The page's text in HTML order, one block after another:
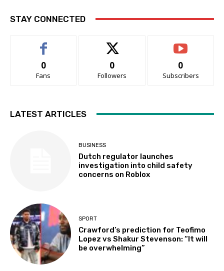
STAY CONNECTED
0
Fans
0
Followers
0
Subscribers
LATEST ARTICLES
BUSINESS
Dutch regulator launches
investigation into child safety
concerns on Roblox
SPORT
Crawford’s prediction for Teofimo
Lopez vs Shakur Stevenson: “It will
be overwhelming”